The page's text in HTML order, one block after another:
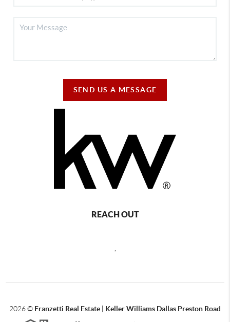
SEND US A MESSAGE
REACH OUT
,
2026© Franzetti Real Estate | Keller Williams Dallas Preston Road